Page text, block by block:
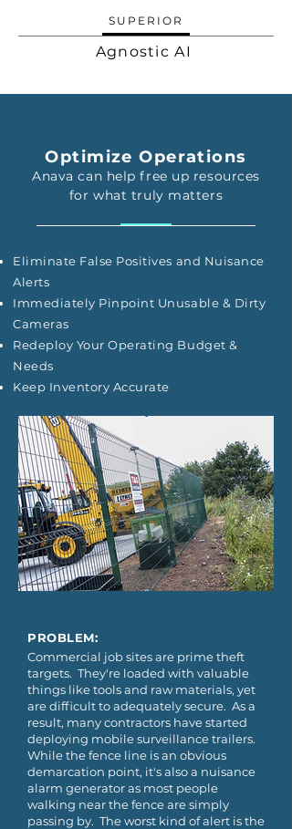
SUPERIOR
Agnostic AI
Optimize Operations
Anava can help free up resources
for what truly matters
Eliminate False Positives and Nuisance
Alerts
Immediately Pinpoint Unusable & Dirty
Cameras
Redeploy Your Operating Budget &
Needs
Keep Inventory Accurate
PROBLEM:
Commercial job sites are prime theft
targets. They're loaded with valuable
things like tools and raw materials, yet
are difficult to adequately secure. As a
result, many contractors have started
deploying mobile surveillance trailers.
While the fence line is an obvious
demarcation point, it's also a nuisance
alarm generator as most people
walking near the fence are simply
passing by. The worst kind of alert is the